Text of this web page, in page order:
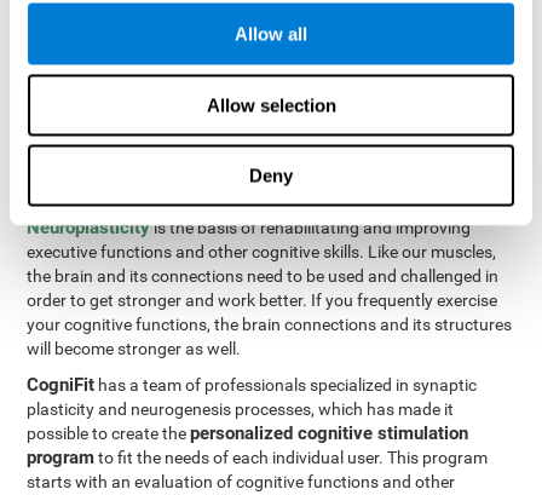
Allow all
Allow selection
Deny
maze in as few moves and as quickly as possible.
How can you improve executive
functions?
All of our cognitive skills can be trained and help them to improve.
Neuroplasticityis the basis of rehabilitating and improving
executive functions and other cognitive skills. Like our muscles,
the brain and its connections need to be used and challenged in
order to get stronger and work better. If you frequently exercise
your cognitive functions, the brain connections and its structures
will become stronger as well.
CogniFit has a team of professionals specialized in synaptic
plasticity and neurogenesis processes, which has made it
possible to create thepersonalized cognitive stimulation
programto fit the needs of each individual user. This program
starts with an evaluation of cognitive functions and other